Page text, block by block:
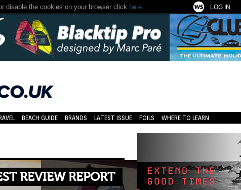
disable the cookies on your browser click here. LOG IN
BEACH GUIDE BRANDS LATEST ISSUE FOILS WHERE TO LEARN
REVIEW REPORT